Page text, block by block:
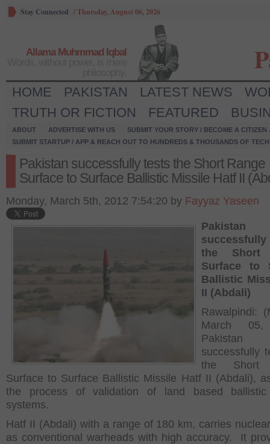
Stay Connected /Thursday, August 06, 2026
Allama Muhmmad Iqbal
HOME PAKISTAN LATEST NEWS
TRUTH OR FICTION
FEATURED
ABOUT ADVERTISE WITH US
SUBMIT YOUR STORY / BECOME A CITIZEN
SUBMIT STARTUP / APP & REACH OUT TO HUNDREDS & THOUSANDS OF
Pakistan successfully tests the Short Range
Surface to Surface Ballistic Missile Hatf II
Monday, March 5th, 2012 7:54:20 by Fayyaz Yaseen
Pakistan
the Short
Surface to
Ballistic
II (Abdali)
Rawalpindi:
March 05,
Pakistan
successfully
the Short
Surface to Surface Ballistic Missile Hatf II (Abdali),
the process of validation of land based ballistic
systems.
Hatf II (Abdali) with a range of 180 km, carries
as conventional warheads with high accuracy. It